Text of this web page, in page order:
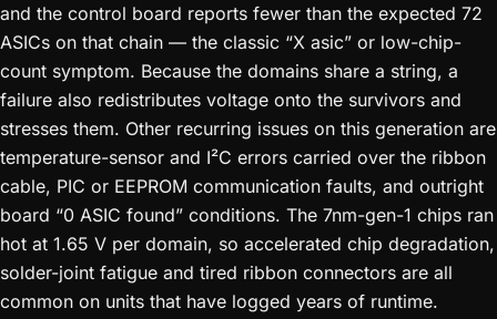
and the control board reports fewer than the expected 72
ASICs on that chain — the classic “X asic” or low-chip-
count symptom. Because the domains share a string, a
failure also redistributes voltage onto the survivors and
stresses them. Other recurring issues on this generation are
temperature-sensor and I²C errors carried over the ribbon
cable, PIC or EEPROM communication faults, and outright
board “0 ASIC found” conditions. The 7nm-gen-1 chips ran
hot at 1.65 V per domain, so accelerated chip degradation,
solder-joint fatigue and tired ribbon connectors are all
common on units that have logged years of runtime.